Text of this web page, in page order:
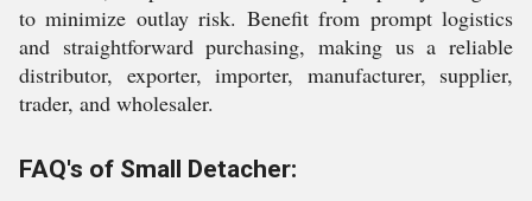
to minimize outlay risk. Benefit from prompt logistics
and straightforward purchasing, making us a reliable
distributor, exporter, importer, manufacturer, supplier,
trader, and wholesaler.
FAQ's of Small Detacher: